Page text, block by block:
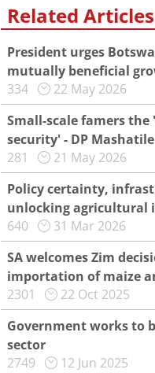
Related Articles
President urges
mutually beneficial
334
22 May 2026
Small-scale famers
security' - DP Mashatile
281
21 May 2026
Policy certainty,
unlocking agricultural
640
31 Mar 2026
SA welcomes Zim
importation of maize
2301
22 Oct 2025
Government works to
sector
2749
12 Jun 2025